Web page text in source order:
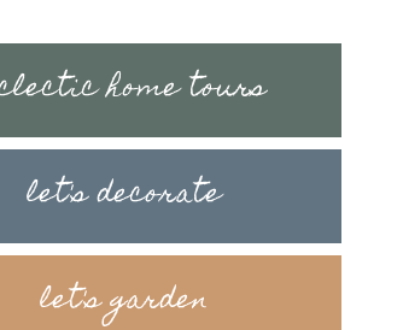
home tours
let's decorate
let's garden